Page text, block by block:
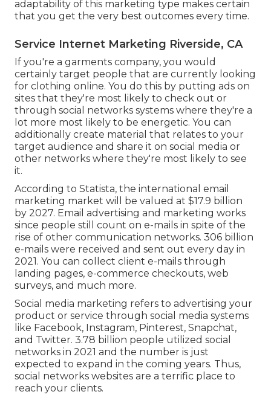
adaptability of this marketing type makes certain
that you get the very best outcomes every time.
Service Internet Marketing Riverside, CA
If you're a garments company, you would
certainly target people that are currently looking
for clothing online. You do this by putting ads on
sites that they're most likely to check out or
through social networks systems where they're a
lot more most likely to be energetic. You can
additionally create material that relates to your
target audience and share it on social media or
other networks where they're most likely to see
it.
According to Statista, the international email
marketing market will be valued at $17.9 billion
by 2027. Email advertising and marketing works
since people still count on e-mails in spite of the
rise of other communication networks. 306 billion
e-mails were received and sent out every day in
2021. You can collect client e-mails through
landing pages, e-commerce checkouts, web
surveys, and much more.
Social media marketing refers to advertising your
product or service through social media systems
like Facebook, Instagram, Pinterest, Snapchat,
and Twitter. 3.78 billion people utilized social
networks in 2021 and the number is just
expected to expand in the coming years. Thus,
social networks websites are a terrific place to
reach your clients.